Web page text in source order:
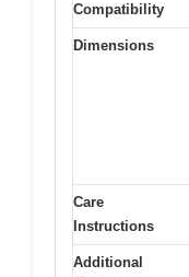
Compatibility
Dimensions
Care
Instructions
Additional